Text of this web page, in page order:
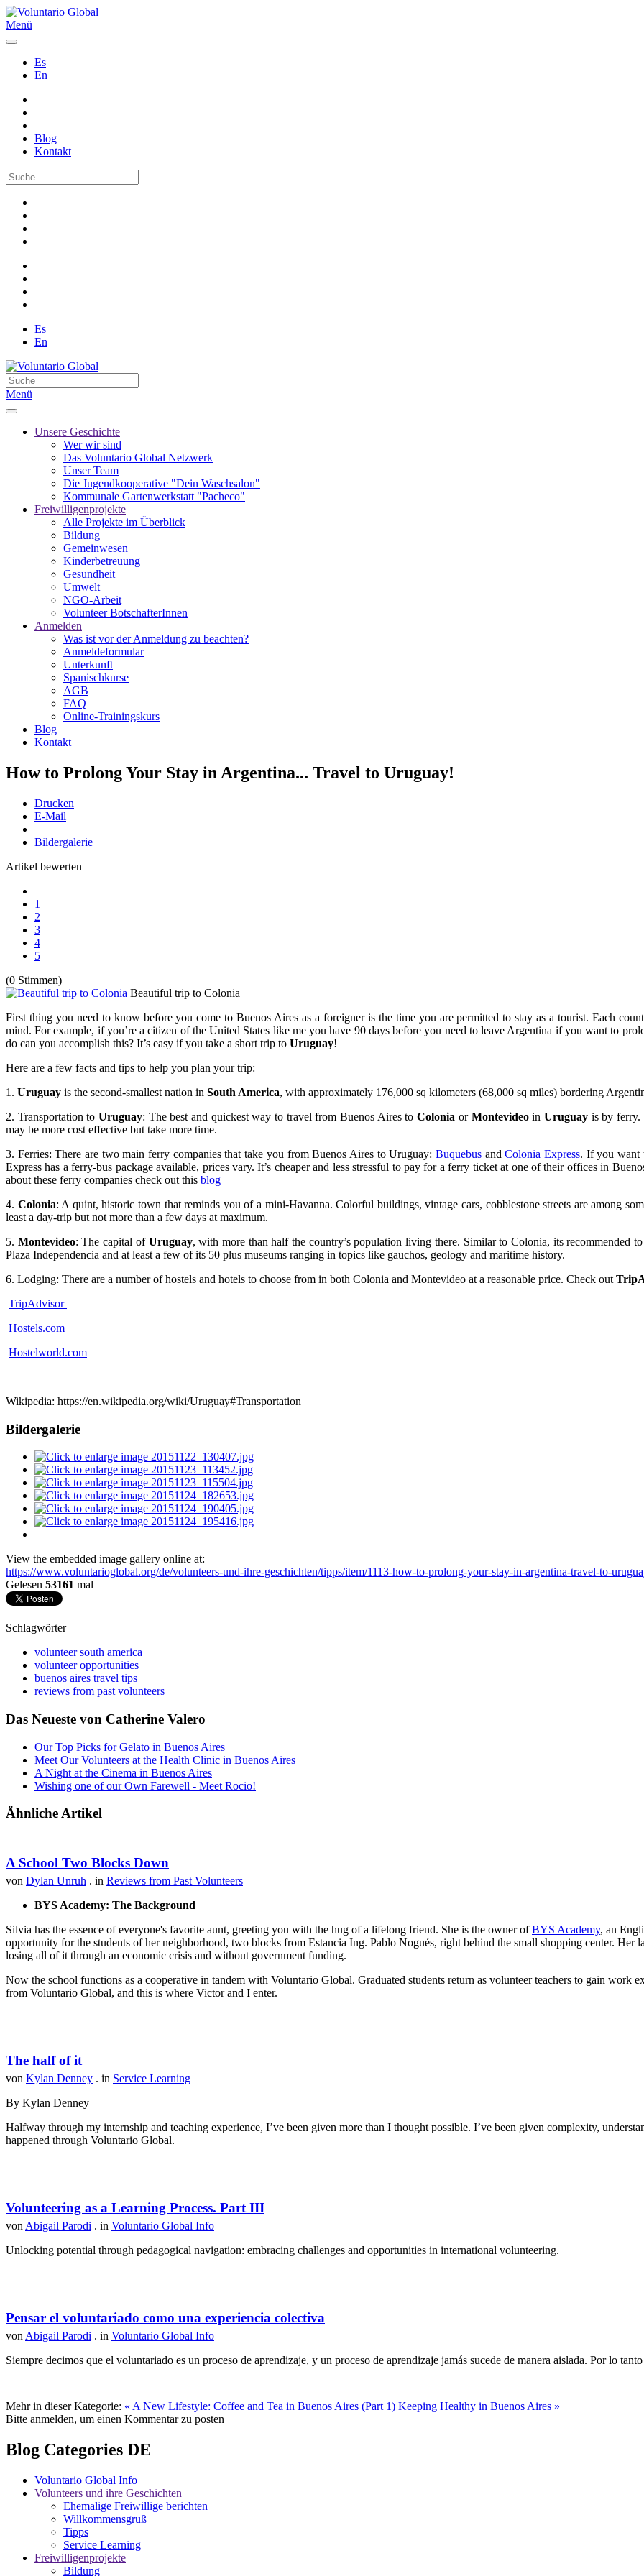
Menü
Es
En
Blog
Kontakt
Es
En
Menü
Unsere Geschichte
Wer wir sind
Das Voluntario Global Netzwerk
Unser Team
Die Jugendkooperative "Dein Waschsalon"
Kommunale Gartenwerkstatt "Pacheco"
Freiwilligenprojekte
Alle Projekte im Überblick
Bildung
Gemeinwesen
Kinderbetreuung
Gesundheit
Umwelt
NGO-Arbeit
Volunteer BotschafterInnen
Anmelden
Was ist vor der Anmeldung zu beachten?
Anmeldeformular
Unterkunft
Spanischkurse
AGB
FAQ
Online-Trainingskurs
Blog
Kontakt
How to Prolong Your Stay in Argentina... Travel to Uruguay!
Drucken
E-Mail
Bildergalerie
Artikel bewerten
1
2
3
4
5
(0 Stimmen)
Beautiful trip to Colonia
First thing you need to know before you come to Buenos Aires as a foreigner is the time you are permitted to stay as a tourist. Each
mind. For example, if you’re a citizen of the United States like me you have 90 days before you need to leave Argentina if you want to
do can you accomplish this? It’s easy if you take a short trip to Uruguay!
Here are a few facts and tips to help you plan your trip:
1. Uruguay is the second-smallest nation in South America, with approximately 176,000 sq kilometers (68,000 sq miles) bordering
2. Transportation toUruguay: The best and quickest way to travel from Buenos Aires toColonia or Montevideoin Uruguayis by ferry.
may be more cost effective but take more time.
3. Ferries: There are two main ferry companies that take you from Buenos Aires to Uruguay: BuquebusandColonia Express. If you want
Express has a ferry-bus package available, prices vary. It’s cheaper and less stressful to pay for a ferry ticket at one of their offices in
about these ferry companies check out this blog
4. Colonia: A quint, historic town that reminds you of a mini-Havanna. Colorful buildings, vintage cars, cobblestone streets are among
least a day-trip but not more than a few days at maximum.
5. Montevideo: The capital of Uruguay, with more than half the country’s population living there. Similar to Colonia, its recommended
Plaza Independencia and at least a few of its 50 plus museums ranging in topics like gauchos, geology and maritime history.
6. Lodging: There are a number of hostels and hotels to choose from in both Colonia and Montevideo at a reasonable price. Check out
TripAdvisor
Hostels.com
Hostelworld.com
Wikipedia: https://en.wikipedia.org/wiki/Uruguay#Transportation
Bildergalerie
View the embedded image gallery online at:
https://www.voluntarioglobal.org/de/volunteers-und-ihre-geschichten/tipps/item/1113-how-to-prolong-your-stay-in-argentina-travel-to-
Gelesen 53161 mal
Schlagwörter
volunteer south america
volunteer opportunities
buenos aires travel tips
reviews from past volunteers
Das Neueste von Catherine Valero
Our Top Picks for Gelato in Buenos Aires
Meet Our Volunteers at the Health Clinic in Buenos Aires
A Night at the Cinema in Buenos Aires
Wishing one of our Own Farewell - Meet Rocio!
Ähnliche Artikel
A School Two Blocks Down
von Dylan Unruh . in Reviews from Past Volunteers
BYS Academy: The Background
Silvia has the essence of everyone's favorite aunt, greeting you with the hug of a lifelong friend. She is the owner ofBYS Academy, an
opportunity for the students of her neighborhood, two blocks from Estancia Ing. Pablo Nogués, right behind the small shopping center. Her
losing all of it through an economic crisis and without government funding.
Now the school functions as a cooperative in tandem with Voluntario Global. Graduated students return as volunteer teachers to gain work
from Voluntario Global, and this is where Victor and I enter.
The half of it
von Kylan Denney . in Service Learning
By Kylan Denney
Halfway through my internship and teaching experience, I’ve been given more than I thought possible. I’ve been given complexity,
happened through Voluntario Global.
Volunteering as a Learning Process. Part III
von Abigail Parodi . in Voluntario Global Info
Unlocking potential through pedagogical navigation: embracing challenges and opportunities in international volunteering.
Pensar el voluntariado como una experiencia colectiva
von Abigail Parodi . in Voluntario Global Info
Siempre decimos que el voluntariado es un proceso de aprendizaje, y un proceso de aprendizaje jamás sucede de manera aislada. Por lo
Mehr in dieser Kategorie: « A New Lifestyle: Coffee and Tea in Buenos Aires (Part 1) Keeping Healthy in Buenos Aires »
Bitte anmelden, um einen Kommentar zu posten
Blog Categories DE
Voluntario Global Info
Volunteers und ihre Geschichten
Ehemalige Freiwillige berichten
Willkommensgruß
Tipps
Service Learning
Freiwilligenprojekte
Bildung